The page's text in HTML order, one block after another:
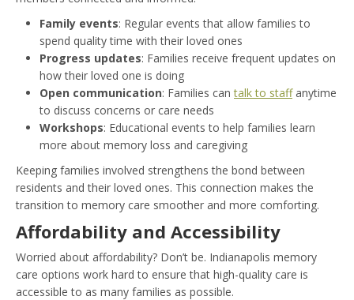
Family events: Regular events that allow families to
spend quality time with their loved ones
Progress updates: Families receive frequent updates on
how their loved one is doing
Open communication: Families cantalk to staffanytime
to discuss concerns or care needs
Workshops: Educational events to help families learn
more about memory loss and caregiving
Keeping families involved strengthens the bond between
residents and their loved ones. This connection makes the
transition to memory care smoother and more comforting.
Affordability and Accessibility
Worried about affordability? Don’t be. Indianapolis memory
care options work hard to ensure that high-quality care is
accessible to as many families as possible.